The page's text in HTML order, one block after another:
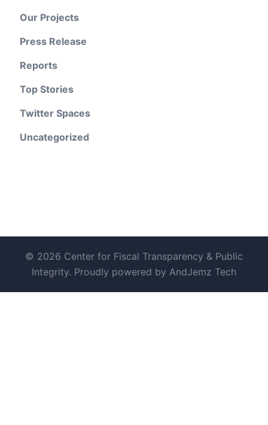
Our Projects
Press Release
Reports
Top Stories
Twitter Spaces
Uncategorized
© 2026 Center for Fiscal Transparency & Public
Integrity. Proudly powered by AndJemz Tech